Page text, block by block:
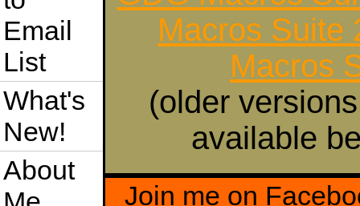
Email
List
What's
New!
About
Macros Suite
Macros
(older
available
Join me on